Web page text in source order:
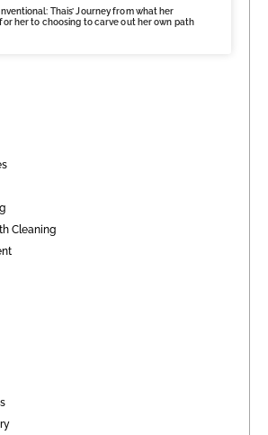
Thais’ Journey from what her
her to choosing to carve out her own path
Cleaning